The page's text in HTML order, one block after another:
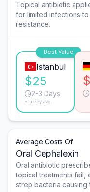
Topical antibiotic
for limited infections
resistance.
Best Value
Istanbul
$25
2-3 Days
*Turkey avg.
Average Costs Of
Oral Cephalexin
Oral antibiotic
topical treatments fail,
strep bacteria causing